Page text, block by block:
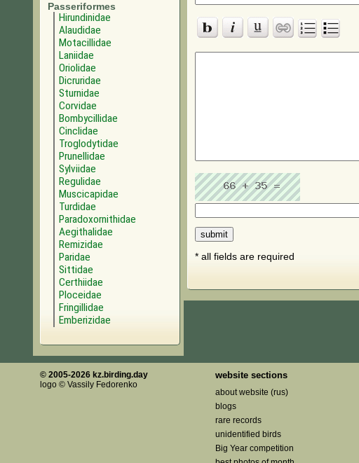
Passeriformes
Hirundinidae
Alaudidae
Motacillidae
Laniidae
Oriolidae
Dicruridae
Sturnidae
Corvidae
Bombycillidae
Cinclidae
Troglodytidae
Prunellidae
Sylviidae
Regulidae
Muscicapidae
Turdidae
Paradoxornithidae
Aegithalidae
Remizidae
Paridae
Sittidae
Certhiidae
Ploceidae
Fringillidae
Emberizidae
* all fields are required
© 2005-2026 kz.birding.day
logo © Vassily Fedorenko
website sections
about website (rus)
blogs
rare records
unidentified birds
Big Year competition